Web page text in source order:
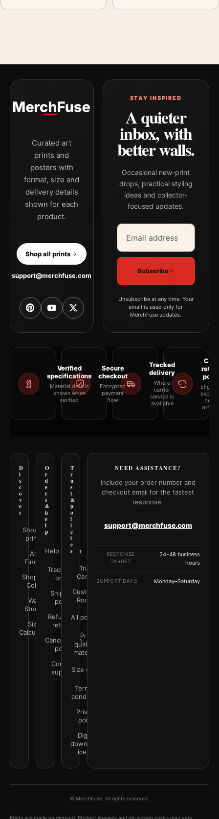
Curated art
prints and
posters with
format, size and
delivery details
shown for each
product.
Shop all prints
support@merchfuse.com
STAY INSPIRED
A quieter
inbox, with
better walls.
Occasional new-print
drops, practical styling
ideas and collector-
focused updates.
Email address
Company
Subscribe
Unsubscribe at any time. Your
email is used only for
MerchFuse updates.
Verified
specifications
Material details
shown when
verified
Secure
checkout
Encrypted
payment
flow
Tracked
delivery
Where
carrier
service is
available
D
i
s
c
o
v
e
r
Shop all
prints
Art
Finder
Shop by
Color
Wall
Studio
Size
Calculator
O
r
d
e
r
s
&
h
e
l
p
Help Center
Track your
order
Shipping
policy
Refunds &
returns
Cancellation
policy
Contact
support
T
r
u
s
t
&
p
o
l
i
c
i
e
s
Trust
Center
Customer
Rooms
All policies
Print
quality &
materials
Size guide
Terms &
conditions
Privacy
policy
Digital
downloads
license
NEED ASSISTANCE?
Include your order number and
checkout email for the fastest
response.
support@merchfuse.com
RESPONSE
TARGET
24–48 business
hours
SUPPORT DAYS Monday–Saturday
© MerchFuse. All rights reserved.
Prints are made on demand. Product imagery and on-screen colors may vary